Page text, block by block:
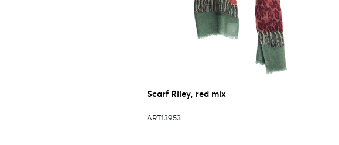
Scarf Riley, red mix
ART13953